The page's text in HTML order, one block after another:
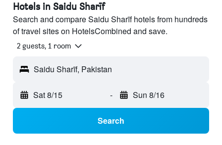
Hotels in Saidu Sharīf
Search and compare Saidu Sharīf hotels from hundreds
of travel sites on HotelsCombined and save.
2 guests, 1 room
Saidu Sharīf, Pakistan
Sat 8/15 - Sun 8/16
Search